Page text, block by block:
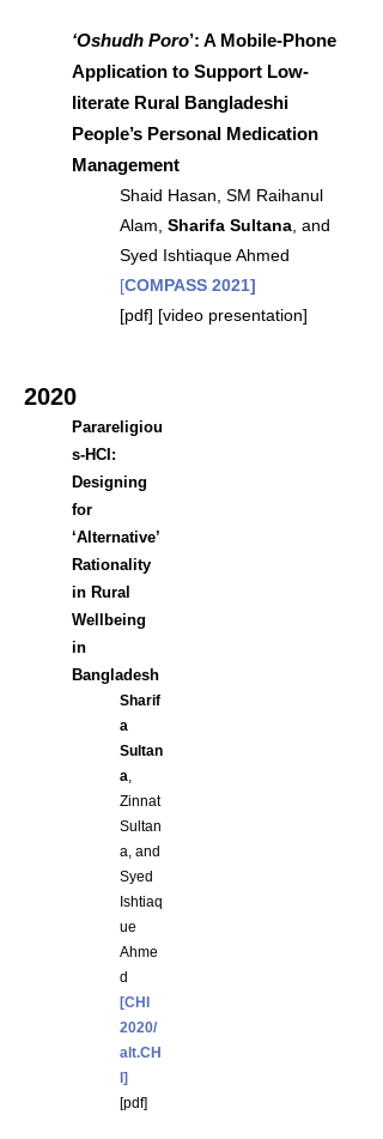
‘Oshudh Poro’: A Mobile-Phone
Application to Support Low-
literate Rural Bangladeshi
People’s Personal Medication
Management
Shaid Hasan, SM Raihanul
Alam, Sharifa Sultana , and
Syed Ishtiaque Ahmed
[COMPASS 2021]
[pdf] [video presentation]
2020
Parareligiou
s-HCI:
Designing
for
‘Alternative’
Rationality
in Rural
Wellbeing
in
Bangladesh
Sharif
a
Sultan
a,
Zinnat
Sultan
a, and
Syed
Ishtiaq
ue
Ahme
d
[CHI
2020/
alt.CH
I]
[pdf]